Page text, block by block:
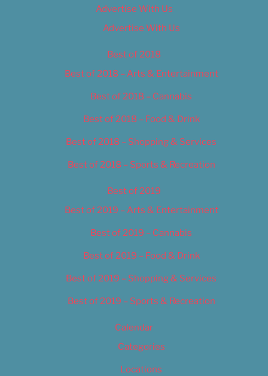
Advertise With Us
Advertise With Us
Best of 2018
Best of 2018 – Arts & Entertainment
Best of 2018 – Cannabis
Best of 2018 – Food & Drink
Best of 2018 – Shopping & Services
Best of 2018 – Sports & Recreation
Best of 2019
Best of 2019 – Arts & Entertainment
Best of 2019 – Cannabis
Best of 2019 – Food & Drink
Best of 2019 – Shopping & Services
Best of 2019 – Sports & Recreation
Calendar
Categories
Locations